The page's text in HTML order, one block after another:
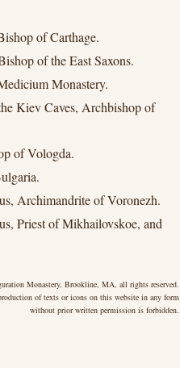
of Carthage.
of the East Saxons.
Monastery.
Kiev Caves, Archbishop of
of Vologda.
Archimandrite of Voronezh.
Priest of Mikhailovskoe, and
Monastery, Brookline, MA, all rights reserved.
of texts or icons on this website in any form
without prior written permission is forbidden.